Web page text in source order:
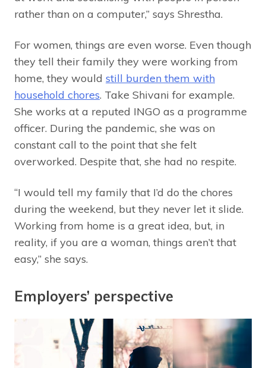
rather than on a computer,” says Shrestha.
For women, things are even worse. Even though
they tell their family they were working from
home, they would still burden them with
household chores. Take Shivani for example.
She works at a reputed INGO as a programme
officer. During the pandemic, she was on
constant call to the point that she felt
overworked. Despite that, she had no respite.
“I would tell my family that I’d do the chores
during the weekend, but they never let it slide.
Working from home is a great idea, but, in
reality, if you are a woman, things aren’t that
easy,” she says.
Employers’ perspective